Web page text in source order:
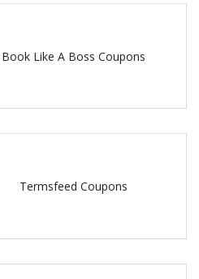
Book Like A Boss Coupons
Termsfeed Coupons